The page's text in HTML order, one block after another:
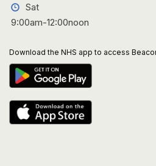
Sat
9:00am-12:00noon
Download the NHS app to access